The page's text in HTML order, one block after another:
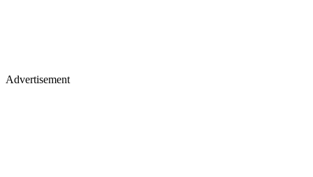
Advertisement